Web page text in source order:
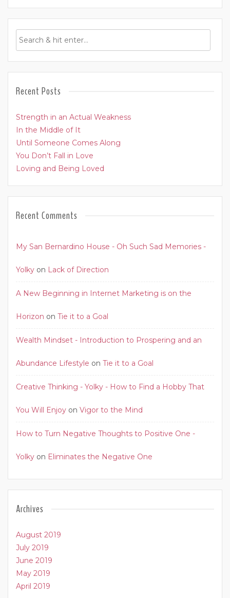
Recent Posts
Strength in an Actual Weakness
In the Middle of It
Until Someone Comes Along
You Don’t Fall in Love
Loving and Being Loved
Recent Comments
My San Bernardino House - Oh Such Sad Memories -
Yolky on Lack of Direction
A New Beginning in Internet Marketing is on the
Horizon on Tie it to a Goal
Wealth Mindset - Introduction to Prospering and an
Abundance Lifestyle on Tie it to a Goal
Creative Thinking - Yolky - How to Find a Hobby That
You Will Enjoy on Vigor to the Mind
How to Turn Negative Thoughts to Positive One -
Yolky on Eliminates the Negative One
Archives
August 2019
July 2019
June 2019
May 2019
April 2019